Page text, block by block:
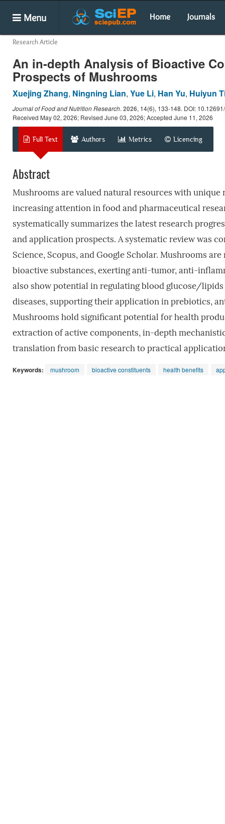
Menu Home Journals
Research Article
An in-depth Analysis of Bioactive
Prospects of Mushrooms
Xuejing Zhang, Ningning Lian, Yue Li, Han Yu, Huiyun
Journal of Food and Nutrition Research. 2026, 14(6), 133-148. DOI:
Received May 02, 2026; Revised June 03, 2026; Accepted June 11, 2026
Full Text Authors Metrics Licencing
Abstract
Mushrooms are valued natural resources with
increasing attention in food and pharmaceutical
systematically summarizes the latest research
and application prospects. A systematic review was
Science, Scopus, and Google Scholar. Mushrooms
bioactive substances, exerting anti-tumor, anti-
also show potential in regulating blood glucose/
diseases, supporting their application in prebiotics,
Mushrooms hold significant potential for health
extraction of active components, in-depth
translation from basic research to practical
Keywords: mushroom bioactive constituents health benefits